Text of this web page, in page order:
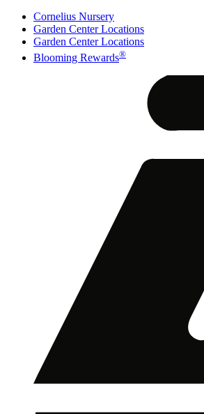
Cornelius Nursery
Garden Center Locations
Garden Center Locations
Blooming Rewards®